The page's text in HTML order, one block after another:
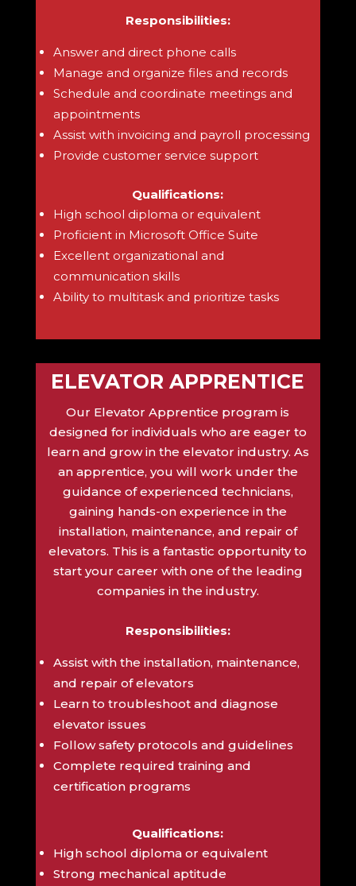
Responsibilities:
Answer and direct phone calls
Manage and organize files and records
Schedule and coordinate meetings and
appointments
Assist with invoicing and payroll processing
Provide customer service support
Qualifications:
High school diploma or equivalent
Proficient in Microsoft Office Suite
Excellent organizational and
communication skills
Ability to multitask and prioritize tasks
ELEVATOR APPRENTICE
Our Elevator Apprentice program is
designed for individuals who are eager to
learn and grow in the elevator industry. As
an apprentice, you will work under the
guidance of experienced technicians,
gaining hands-on experience in the
installation, maintenance, and repair of
elevators. This is a fantastic opportunity to
start your career with one of the leading
companies in the industry.
Responsibilities:
Assist with the installation, maintenance,
and repair of elevators
Learn to troubleshoot and diagnose
elevator issues
Follow safety protocols and guidelines
Complete required training and
certification programs
Qualifications:
High school diploma or equivalent
Strong mechanical aptitude